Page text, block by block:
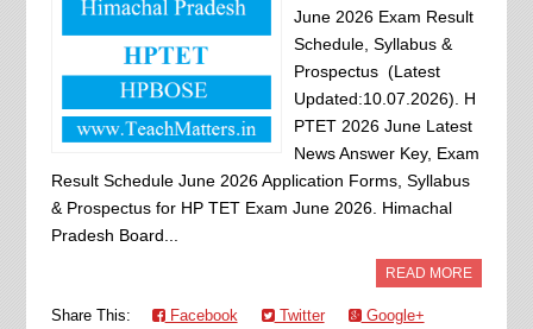
June 2026 Exam Result
Schedule, Syllabus &
Prospectus (Latest
Updated:10.07.2026). H
PTET 2026 June Latest
News Answer Key, Exam
Result Schedule June 2026 Application Forms, Syllabus
& Prospectus for HP TET Exam June 2026. Himachal
Pradesh Board...
READ MORE
Share This: Facebook Twitter
Google+